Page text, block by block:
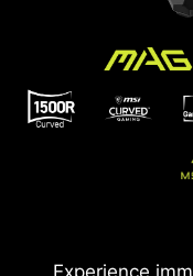
Experience